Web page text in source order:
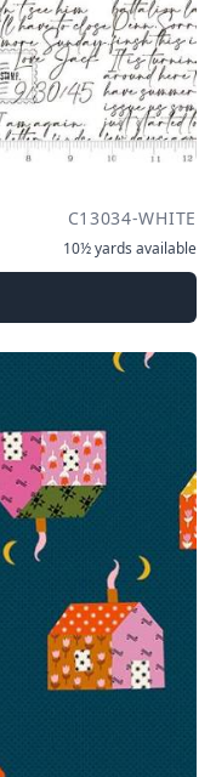
C13034-WHITE
10½ yards available